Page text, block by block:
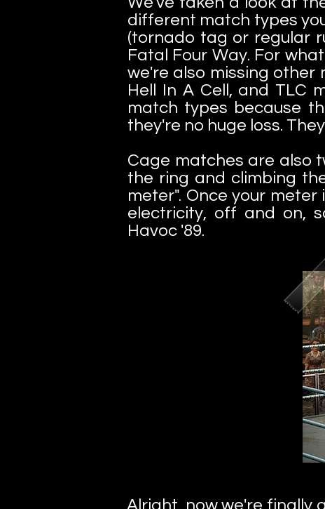
different match types
(tornado tag or regular
Fatal Four Way. For
we're also missing other
Hell In A Cell, and TLC
match types because
they're no huge loss.
Cage matches are also
the ring and climbing
meter". Once your
electricity, off and on,
Havoc '89.
Alright, now we're finally